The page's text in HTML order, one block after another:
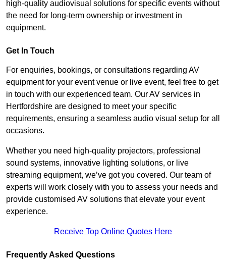
high-quality audiovisual solutions for specific events without
the need for long-term ownership or investment in
equipment.
Get In Touch
For enquiries, bookings, or consultations regarding AV
equipment for your event venue or live event, feel free to get
in touch with our experienced team. Our AV services in
Hertfordshire are designed to meet your specific
requirements, ensuring a seamless audio visual setup for all
occasions.
Whether you need high-quality projectors, professional
sound systems, innovative lighting solutions, or live
streaming equipment, we’ve got you covered. Our team of
experts will work closely with you to assess your needs and
provide customised AV solutions that elevate your event
experience.
Receive Top Online Quotes Here
Frequently Asked Questions